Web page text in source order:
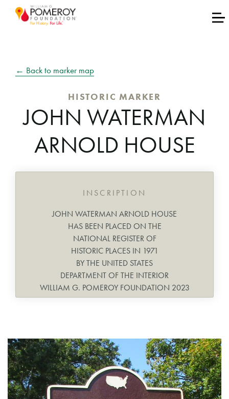
← Back to marker map
HISTORIC MARKER
JOHN WATERMAN
ARNOLD HOUSE
INSCRIPTION
JOHN WATERMAN ARNOLD HOUSE
HAS BEEN PLACED ON THE
NATIONAL REGISTER OF
HISTORIC PLACES IN 1971
BY THE UNITED STATES
DEPARTMENT OF THE INTERIOR
WILLIAM G. POMEROY FOUNDATION 2023